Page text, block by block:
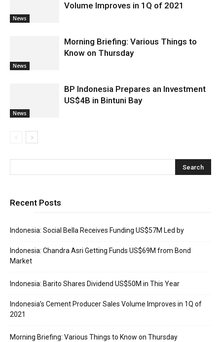
News
Volume Improves in 1Q of 2021
News
Morning Briefing: Various Things to
Know on Thursday
News
BP Indonesia Prepares an Investment
US$4B in Bintuni Bay
Recent Posts
Indonesia: Social Bella Receives Funding US$57M Led by
Indonesia: Chandra Asri Getting Funds US$69M from Bond
Market
Indonesia: Barito Shares Dividend US$50M in This Year
Indonesia’s Cement Producer Sales Volume Improves in 1Q of
2021
Morning Briefing: Various Things to Know on Thursday